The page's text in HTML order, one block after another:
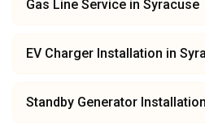
Gas Line Service in Syracuse
EV Charger Installation in
Standby Generator Installation